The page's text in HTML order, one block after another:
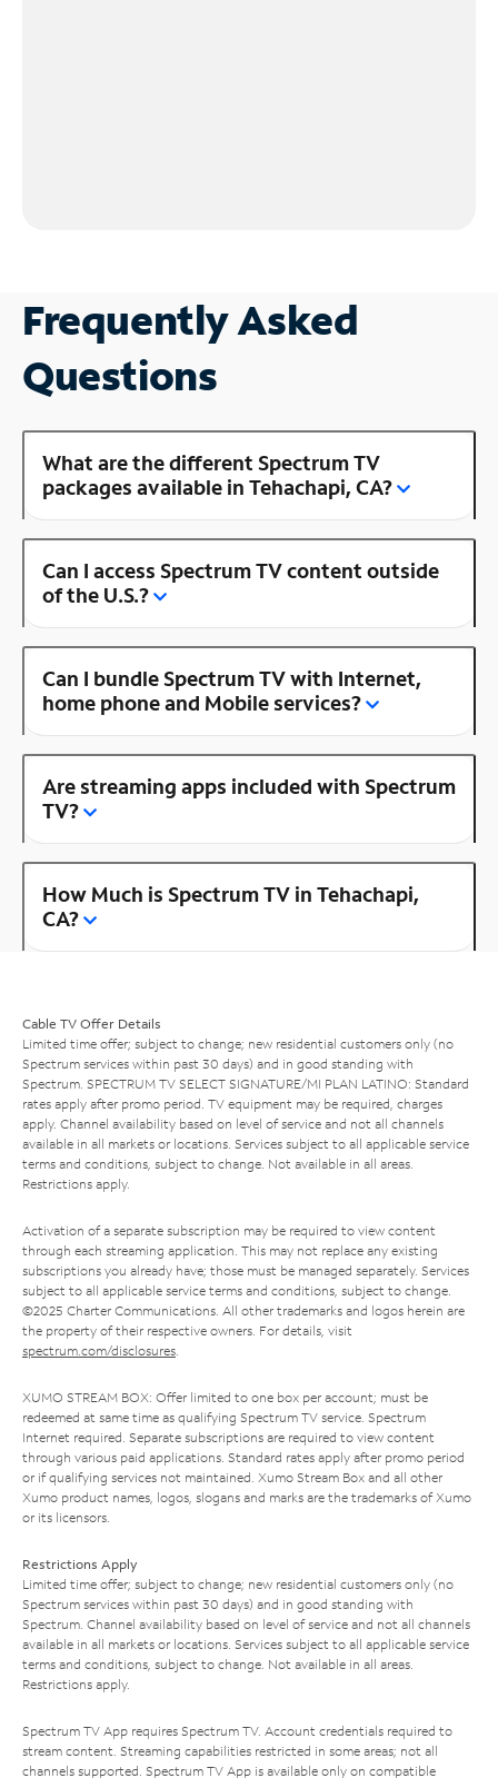
Frequently Asked
Questions
What are the different Spectrum TV
packages available in Tehachapi, CA?
Can I access Spectrum TV content outside
of the U.S.?
Can I bundle Spectrum TV with Internet,
home phone and Mobile services?
Are streaming apps included with Spectrum
TV?
How Much is Spectrum TV in Tehachapi,
CA?
Cable TV Offer Details
Limited time offer; subject to change; new residential customers only (no
Spectrum services within past 30 days) and in good standing with
Spectrum. SPECTRUM TV SELECT SIGNATURE/MI PLAN LATINO: Standard
rates apply after promo period. TV equipment may be required, charges
apply. Channel availability based on level of service and not all channels
available in all markets or locations. Services subject to all applicable service
terms and conditions, subject to change. Not available in all areas.
Restrictions apply.
Activation of a separate subscription may be required to view content
through each streaming application. This may not replace any existing
subscriptions you already have; those must be managed separately. Services
subject to all applicable service terms and conditions, subject to change.
©2025 Charter Communications. All other trademarks and logos herein are
the property of their respective owners. For details, visit
spectrum.com/disclosures.
XUMO STREAM BOX: Offer limited to one box per account; must be
redeemed at same time as qualifying Spectrum TV service. Spectrum
Internet required. Separate subscriptions are required to view content
through various paid applications. Standard rates apply after promo period
or if qualifying services not maintained. Xumo Stream Box and all other
Xumo product names, logos, slogans and marks are the trademarks of Xumo
or its licensors.
Restrictions Apply
Limited time offer; subject to change; new residential customers only (no
Spectrum services within past 30 days) and in good standing with
Spectrum. Channel availability based on level of service and not all channels
available in all markets or locations. Services subject to all applicable service
terms and conditions, subject to change. Not available in all areas.
Restrictions apply.
Spectrum TV App requires Spectrum TV. Account credentials required to
stream content. Streaming capabilities restricted in some areas; not all
channels supported. Spectrum TV App is available only on compatible